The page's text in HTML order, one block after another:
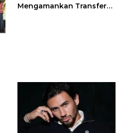
Mengamankan Transfer